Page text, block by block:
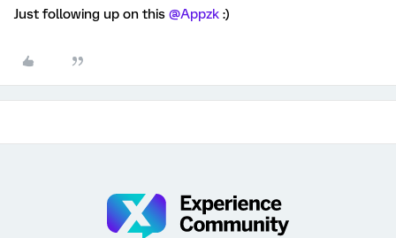
Just following up on this @Appzk :)